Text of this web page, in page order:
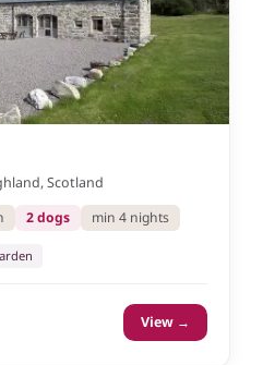
Scotland
2 dogs min 4 nights
View →